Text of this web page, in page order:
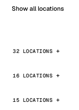
Show all locations
32 LOCATIONS
16 LOCATIONS
15 LOCATIONS